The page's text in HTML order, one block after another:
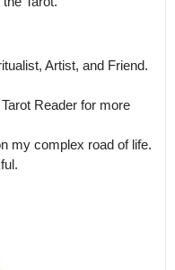
Artist, and Friend.
Reader for more
my complex road of life.